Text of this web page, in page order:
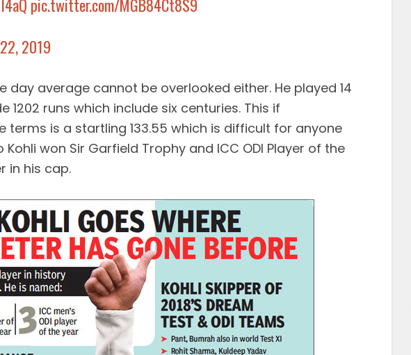
pic.twitter.com/MGB84Ct8S9
2019
day average cannot be overlooked either. He played 14
1202 runs which include six centuries. This if
terms is a startling 133.55 which is difficult for anyone
won Sir Garfield Trophy and ICC ODI Player of the
in his cap.